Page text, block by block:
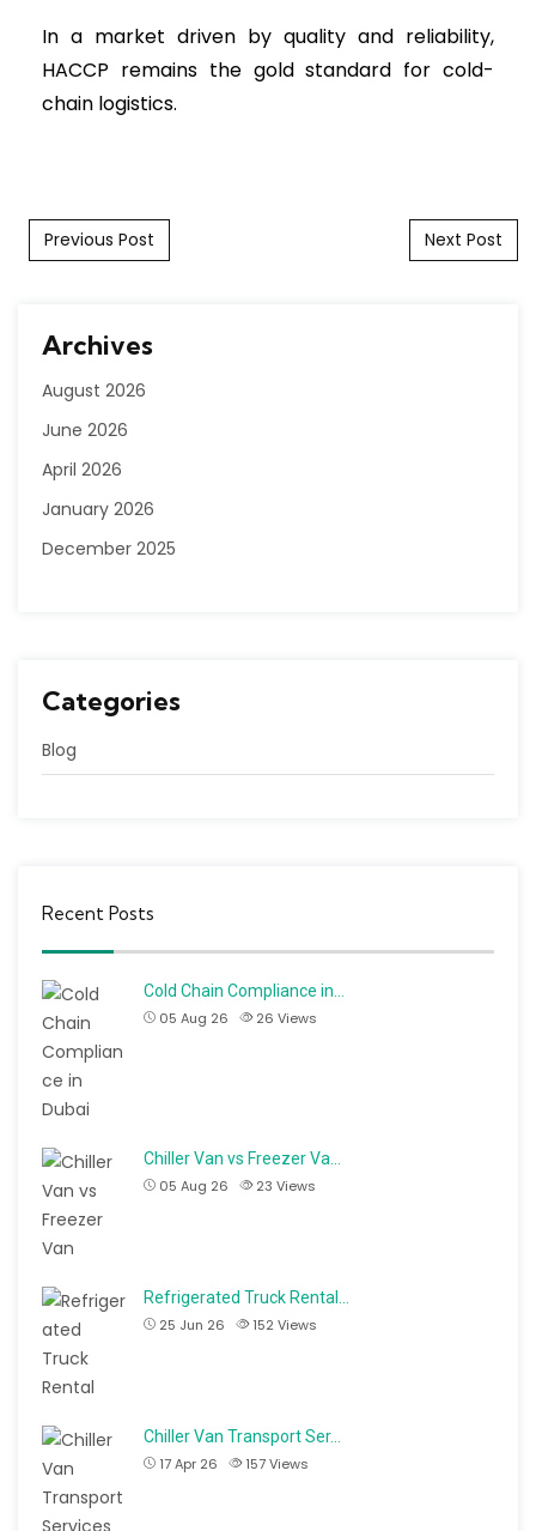
In a market driven by quality and reliability,
HACCP remains the gold standard for cold-
chain logistics.
Post navigation
Previous Post Next Post
Archives
August 2026
June 2026
April 2026
January 2026
December 2025
Categories
Blog
Recent Posts
Cold Chain Compliance in…
05 Aug 26
26 Views
Chiller Van vs Freezer Va…
05 Aug 26
23 Views
Refrigerated Truck Rental…
25 Jun 26
152 Views
Chiller Van Transport Ser…
17 Apr 26
157Views